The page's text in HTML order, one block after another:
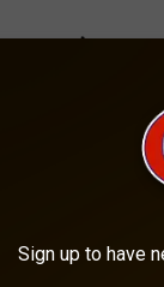
Sign up to have